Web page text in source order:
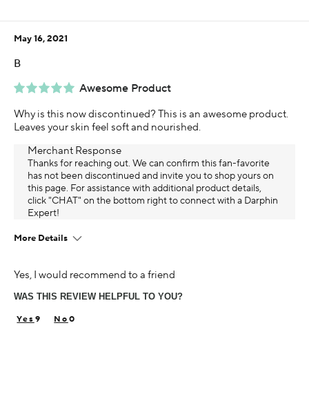
Awesome Product
May 16, 2021
B
Why is this now discontinued? This is an awesome product.
Leaves your skin feel soft and nourished.
Merchant Response
Thanks for reaching out. We can confirm this fan-favorite
has not been discontinued and invite you to shop yours on
this page. For assistance with additional product details,
click "CHAT" on the bottom right to connect with a Darphin
Expert!
More Details
55-64
5+ years
Yes, I would recommend to a friend
WAS THIS REVIEW HELPFUL TO YOU?
9 0